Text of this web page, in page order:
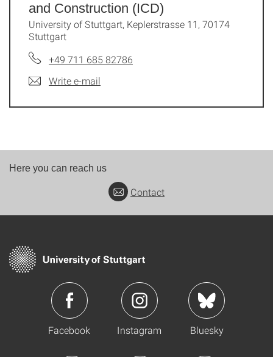
and Construction (ICD)
University of Stuttgart, Keplerstrasse 11, 70174
Stuttgart
+49 711 685 82786
Write e-mail
Here you can reach us
Contact
Facebook Instagram Bluesky